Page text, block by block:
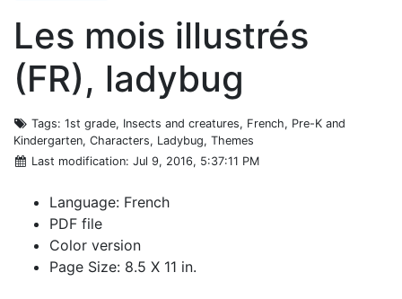
Les mois illustrés
(FR), ladybug
Tags: 1st grade, Insects and creatures, French, Pre-K and
Kindergarten, Characters, Ladybug, Themes
Last modification: Jul 9, 2016, 5:37:11 PM
Language: French
PDF file
Color version
Page Size: 8.5 X 11 in.